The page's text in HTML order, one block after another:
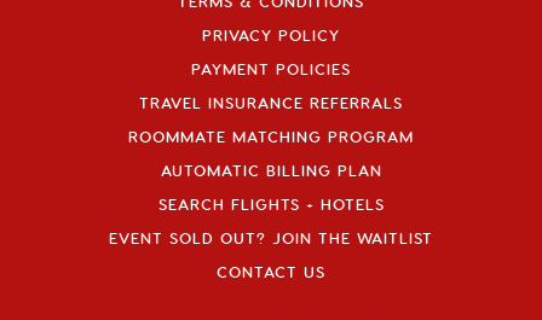
PRIVACY POLICY
PAYMENT POLICIES
TRAVEL INSURANCE REFERRALS
ROOMMATE MATCHING PROGRAM
AUTOMATIC BILLING PLAN
SEARCH FLIGHTS + HOTELS
EVENT SOLD OUT? JOIN THE WAITLIST
CONTACT US